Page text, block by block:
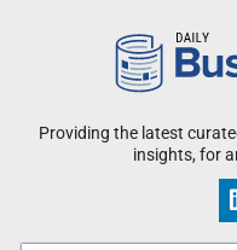
Providing the latest
insights, for